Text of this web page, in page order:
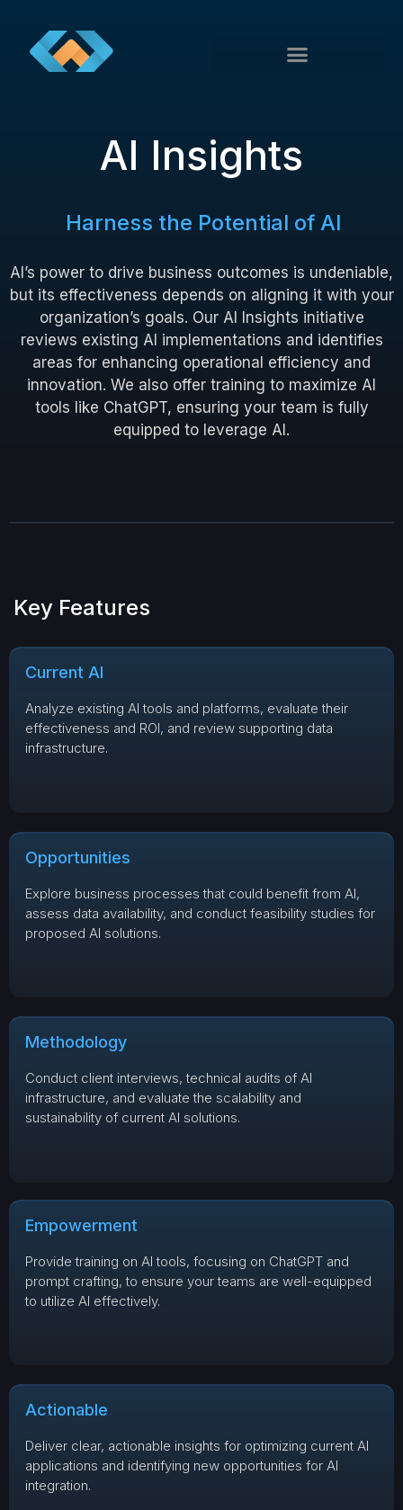
AI Insights
Harness the Potential of AI
AI’s power to drive business outcomes is undeniable,
but its effectiveness depends on aligning it with your
organization’s goals. Our AI Insights initiative
reviews existing AI implementations and identifies
areas for enhancing operational efficiency and
innovation. We also offer training to maximize AI
tools like ChatGPT, ensuring your team is fully
equipped to leverage AI.
Key Features
Current AI
Analyze existing AI tools and platforms, evaluate their
effectiveness and ROI, and review supporting data
infrastructure.
Opportunities
Explore business processes that could benefit from AI,
assess data availability, and conduct feasibility studies for
proposed AI solutions.
Methodology
Conduct client interviews, technical audits of AI
infrastructure, and evaluate the scalability and
sustainability of current AI solutions.
Empowerment
Provide training on AI tools, focusing on ChatGPT and
prompt crafting, to ensure your teams are well-equipped
to utilize AI effectively.
Actionable
Deliver clear, actionable insights for optimizing current AI
applications and identifying new opportunities for AI
integration.